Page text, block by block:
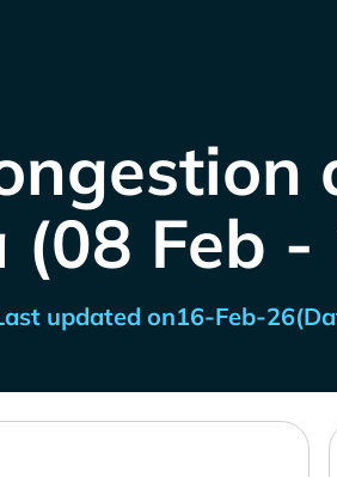
(08 Feb
updated on16-Feb-26